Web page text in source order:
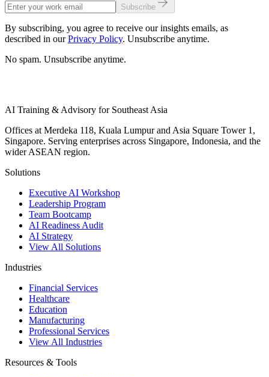
Subscribe
By subscribing, you agree to receive our insights emails, as
described in our Privacy Policy. Unsubscribe anytime.
No spam. Unsubscribe anytime.
AI Training & Advisory for Southeast Asia
Offices at Merdeka 118, Kuala Lumpur and Asia Square Tower 1,
Singapore. Serving enterprises across Singapore, Indonesia, and the
wider ASEAN region.
Solutions
Executive AI Workshop
Leadership Program
Team Bootcamp
AI Readiness Audit
AI Strategy
View All Solutions
Industries
Financial Services
Healthcare
Education
Manufacturing
Professional Services
View All Industries
Resources & Tools